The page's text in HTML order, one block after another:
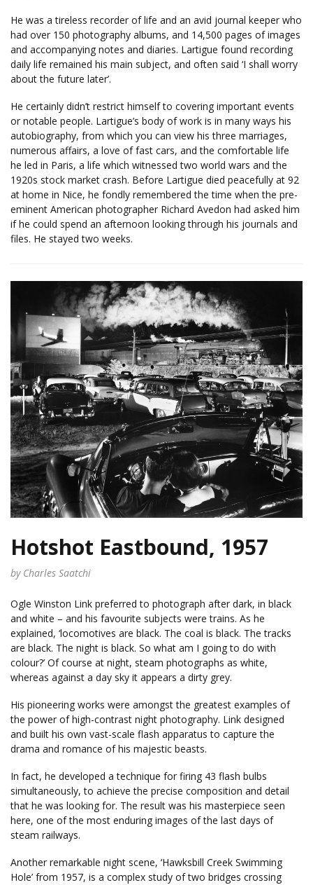
He was a tireless recorder of life and an avid journal keeper who
had over 150 photography albums, and 14,500 pages of images
and accompanying notes and diaries. Lartigue found recording
daily life remained his main subject, and often said ‘I shall worry
about the future later’.
He certainly didn’t restrict himself to covering important events
or notable people. Lartigue’s body of work is in many ways his
autobiography, from which you can view his three marriages,
numerous affairs, a love of fast cars, and the comfortable life
he led in Paris, a life which witnessed two world wars and the
1920s stock market crash. Before Lartigue died peacefully at 92
at home in Nice, he fondly remembered the time when the pre-
eminent American photographer Richard Avedon had asked him
if he could spend an afternoon looking through his journals and
files. He stayed two weeks.
Hotshot Eastbound, 1957
by Charles Saatchi
Ogle Winston Link preferred to photograph after dark, in black
and white – and his favourite subjects were trains. As he
explained, ‘locomotives are black. The coal is black. The tracks
are black. The night is black. So what am I going to do with
colour?’ Of course at night, steam photographs as white,
whereas against a day sky it appears a dirty grey.
His pioneering works were amongst the greatest examples of
the power of high-contrast night photography. Link designed
and built his own vast-scale flash apparatus to capture the
drama and romance of his majestic beasts.
In fact, he developed a technique for firing 43 flash bulbs
simultaneously, to achieve the precise composition and detail
that he was looking for. The result was his masterpiece seen
here, one of the most enduring images of the last days of
steam railways.
Another remarkable night scene, ‘Hawksbill Creek Swimming
Hole’ from 1957, is a complex study of two bridges crossing